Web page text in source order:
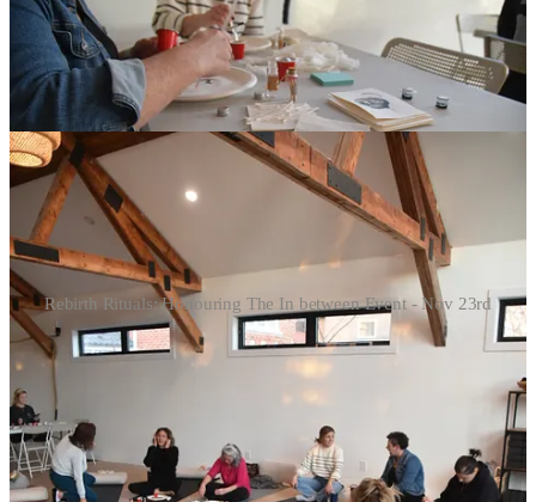
Rebirth Rituals: Honouring The In between Event - Nov 23rd
A room full of people facing their own versions of uncertainty and
change. Grief. Career shifts. Identity questions. Breakups. New
dreams forming. One person holding hope in one hand and fear in
the other. Another realizing they were finally ready to choose
themselves. It was such an intimate and honest room. Seeing the
texture of metamorphosis and how it visits everyone in different
ways.